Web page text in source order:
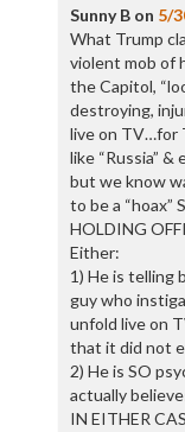
Sunny Bon 5/
What Trump
violent mob of
the Capitol,
destroying,
live on TV…for
like “Russia” &
but we know
to be a “hoax”
HOLDING
Either:
1) He is telling
guy who
unfold live on
that it did not
2) He is SO
actually
IN EITHER